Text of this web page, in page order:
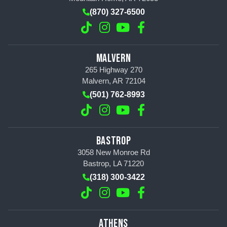
(870) 327-6500
MALVERN
265 Highway 270
Malvern, AR 72104
(501) 762-8993
BASTROP
3058 New Monroe Rd
Bastrop, LA 71220
(318) 300-3422
ATHENS